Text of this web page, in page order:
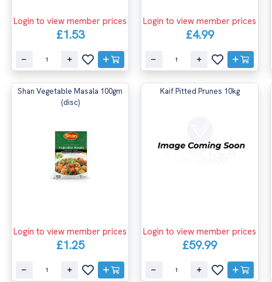
Login to view member prices
£1.53
Login to view member prices
£4.99
Shan Vegetable Masala 100gm
(disc)
Login to view member prices
£1.25
Kaif Pitted Prunes 10kg
Login to view member prices
£59.99